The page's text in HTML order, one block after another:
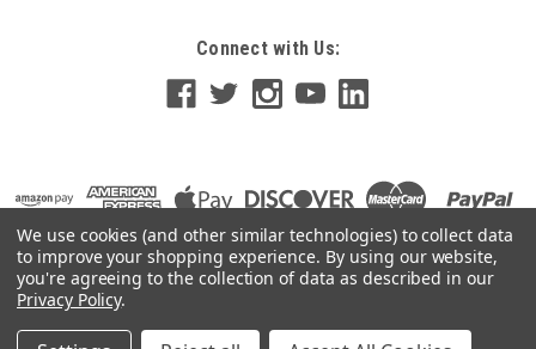
Connect with Us:
We use cookies (and other similar technologies) to collect data
to improve your shopping experience. By using our website,
you're agreeing to the collection of data as described in our
Privacy Policy.